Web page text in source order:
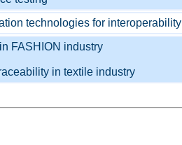
technologies for interoperability
FASHION industry
in textile industry